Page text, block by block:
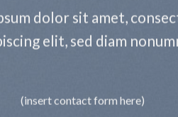
dolor sit amet,
elit, sed diam
(insert contact form here)